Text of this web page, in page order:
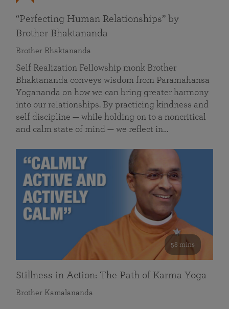
“Perfecting Human Relationships” by
Brother Bhaktananda
Brother Bhaktananda
Self Realization Fellowship monk Brother
Bhaktananda conveys wisdom from Paramahansa
Yogananda on how we can bring greater harmony
into our relationships. By practicing kindness and
self discipline — while holding on to a noncritical
and calm state of mind — we reflect in…
58 mins
Stillness in Action: The Path of Karma Yoga
Brother Kamalananda